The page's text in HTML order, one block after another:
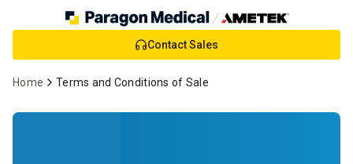
to
Main
Contact Sales
Home Terms and Conditions of Sale